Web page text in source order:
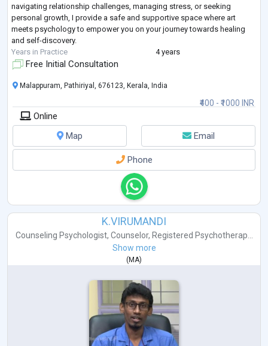
navigating relationship challenges, managing stress, or seeking
personal growth, I provide a safe and supportive space where art
meets psychology to empower you on your journey towards healing
and self-discovery.
Years in Practice
4 years
Free Initial Consultation
₹400 - ₹1000 INR
Malappuram, Pathiriyal, 676123, Kerala, India
Online
Map
Email
Phone
K.VIRUMANDI
Counseling Psychologist, Counselor, Registered Psychotherap...
Show more
(MA)